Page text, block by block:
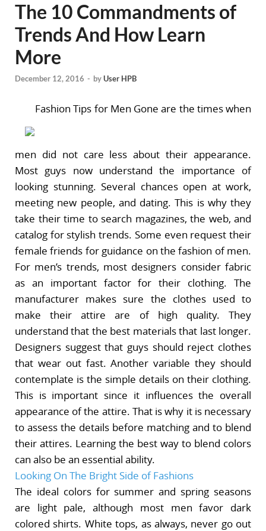
The 10 Commandments of
Trends And How Learn
More
December 12, 2016 - byUser HPB
Fashion Tips for Men Gone are the times when
men did not care less about their appearance.
Most guys now understand the importance of
looking stunning. Several chances open at work,
meeting new people, and dating. This is why they
take their time to search magazines, the web, and
catalog for stylish trends. Some even request their
female friends for guidance on the fashion of men.
For men’s trends, most designers consider fabric
as an important factor for their clothing. The
manufacturer makes sure the clothes used to
make their attire are of high quality. They
understand that the best materials that last longer.
Designers suggest that guys should reject clothes
that wear out fast. Another variable they should
contemplate is the simple details on their clothing.
This is important since it influences the overall
appearance of the attire. That is why it is necessary
to assess the details before matching and to blend
their attires. Learning the best way to blend colors
can also be an essential ability.
Looking On The Bright Side of Fashions
The ideal colors for summer and spring seasons
are light pale, although most men favor dark
colored shirts. White tops, as always, never go out